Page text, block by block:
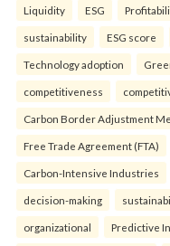
Liquidity ESG
sustainability ESG score
Technology adoption
competitiveness
Carbon Border Adjustment
Free Trade Agreement (FTA)
Carbon-Intensive Industries
decision-making
organizational Predictive